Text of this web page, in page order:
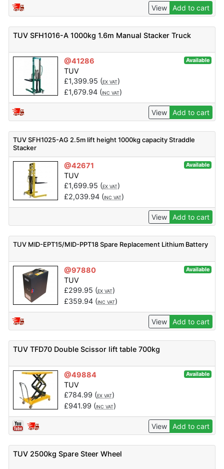
View Add to cart
TUV SFH1016-A 1000kg 1.6m Manual Stacker Truck
@41286 Available
TUV
£1,399.95 (EX VAT)
£1,679.94(INC VAT)
View Add to cart
TUV SFH1025-AG 2.5m lift height 1000kg capacity Straddle
Stacker
@42671 Available
TUV
£1,699.95 (EX VAT)
£2,039.94(INC VAT)
View Add to cart
TUV MID-EPT15/MID-PPT18 Spare Replacement Lithium Battery
@97880 Available
TUV
£299.95 (EX VAT)
£359.94(INC VAT)
View Add to cart
TUV TFD70 Double Scissor lift table 700kg
@49884 Available
TUV
£784.99 (EX VAT)
£941.99 (INC VAT)
View Add to cart
TUV 2500kg Spare Steer Wheel